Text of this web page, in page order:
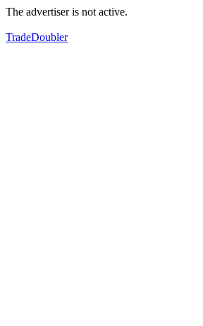
The advertiser is not active.
TradeDoubler